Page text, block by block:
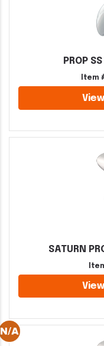
PROP
Item
SATURN